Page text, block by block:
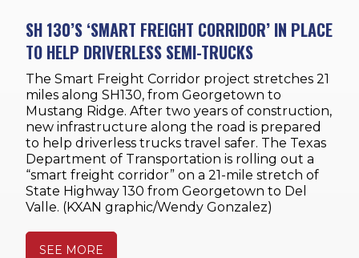
SH 130’S ‘SMART FREIGHT CORRIDOR’ IN PLACE
TO HELP DRIVERLESS SEMI-TRUCKS
The Smart Freight Corridor project stretches 21
miles along SH130, from Georgetown to
Mustang Ridge. After two years of construction,
new infrastructure along the road is prepared
to help driverless trucks travel safer. The Texas
Department of Transportation is rolling out a
“smart freight corridor” on a 21-mile stretch of
State Highway 130 from Georgetown to Del
Valle. (KXAN graphic/Wendy Gonzalez)
SEE MORE